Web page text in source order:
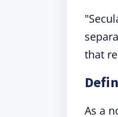
that
As a